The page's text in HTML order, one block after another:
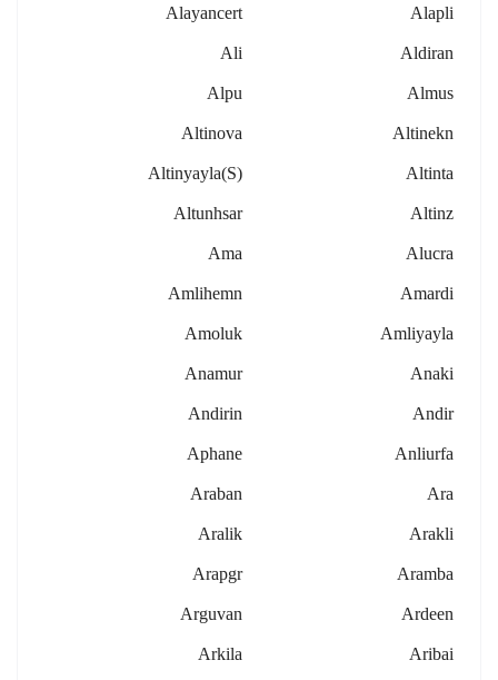
Alapli
Alayancert
Aldiran
Ali
Almus
Alpu
Altinekn
Altinova
Altinta
Altinyayla(s)
Altinz
Altunhsar
Alucra
Ama
Amardi
Amlihemn
Amliyayla
Amoluk
Anaki
Anamur
Andir
Andirin
Anliurfa
Aphane
Ara
Araban
Arakli
Aralik
Aramba
Arapgr
Ardeen
Arguvan
Aribai
Arkila